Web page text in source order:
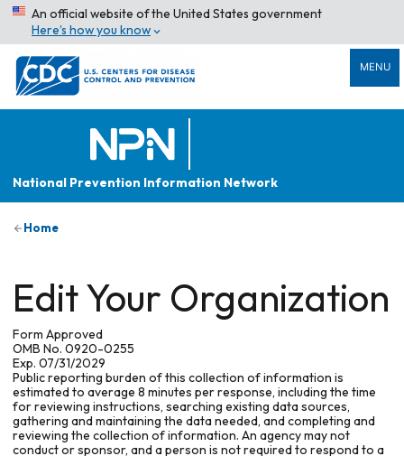
An official website of the United States government
Here’s how you know
MENU
National Prevention Information Network
Home
Edit Your Organization
Form Approved
OMB No. 0920-0255
Exp. 07/31/2029
Public reporting burden of this collection of information is
estimated to average 8 minutes per response, including the time
for reviewing instructions, searching existing data sources,
gathering and maintaining the data needed, and completing and
reviewing the collection of information. An agency may not
conduct or sponsor, and a person is not required to respond to a